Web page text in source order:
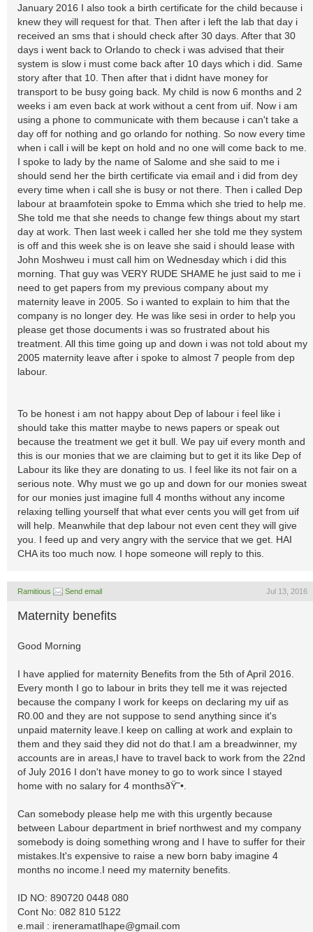
January 2016 I also took a birth certificate for the child because i
knew they will request for that. Then after i left the lab that day i
received an sms that i should check after 30 days. After that 30
days i went back to Orlando to check i was advised that their
system is slow i must come back after 10 days which i did. Same
story after that 10. Then after that i didnt have money for
transport to be busy going back. My child is now 6 months and 2
weeks i am even back at work without a cent from uif. Now i am
using a phone to communicate with them because i can't take a
day off for nothing and go orlando for nothing. So now every time
when i call i will be kept on hold and no one will come back to me.
I spoke to lady by the name of Salome and she said to me i
should send her the birth certificate via email and i did from dey
every time when i call she is busy or not there. Then i called Dep
labour at braamfotein spoke to Emma which she tried to help me.
She told me that she needs to change few things about my start
day at work. Then last week i called her she told me they system
is off and this week she is on leave she said i should lease with
John Moshweu i must call him on Wednesday which i did this
morning. That guy was VERY RUDE SHAME he just said to me i
need to get papers from my previous company about my
maternity leave in 2005. So i wanted to explain to him that the
company is no longer dey. He was like sesi in order to help you
please get those documents i was so frustrated about his
treatment. All this time going up and down i was not told about my
2005 maternity leave after i spoke to almost 7 people from dep
labour.
To be honest i am not happy about Dep of labour i feel like i
should take this matter maybe to news papers or speak out
because the treatment we get it bull. We pay uif every month and
this is our monies that we are claiming but to get it its like Dep of
Labour its like they are donating to us. I feel like its not fair on a
serious note. Why must we go up and down for our monies sweat
for our monies just imagine full 4 months without any income
relaxing telling yourself that what ever cents you will get from uif
will help. Meanwhile that dep labour not even cent they will give
you. I feed up and very angry with the service that we get. HAI
CHA its too much now. I hope someone will reply to this.
Ramitious Send email Jul 13, 2016
Maternity benefits
Good Morning
I have applied for maternity Benefits from the 5th of April 2016.
Every month I go to labour in brits they tell me it was rejected
because the company I work for keeps on declaring my uif as
R0.00 and they are not suppose to send anything since it's
unpaid maternity leave.I keep on calling at work and explain to
them and they said they did not do that.I am a breadwinner, my
accounts are in areas,I have to travel back to work from the 22nd
of July 2016 I don't have money to go to work since I stayed
home with no salary for 4 monthsðŸ˜•.
Can somebody please help me with this urgently because
between Labour department in brief northwest and my company
somebody is doing something wrong and I have to suffer for their
mistakes.It's expensive to raise a new born baby imagine 4
months no income.I need my maternity benefits.
ID NO: 890720 0448 080
Cont No: 082 810 5122
e.mail : ireneramatlhape@gmail.com